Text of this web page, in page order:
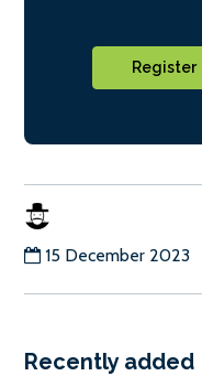
Register
15 December 2023
Recently added